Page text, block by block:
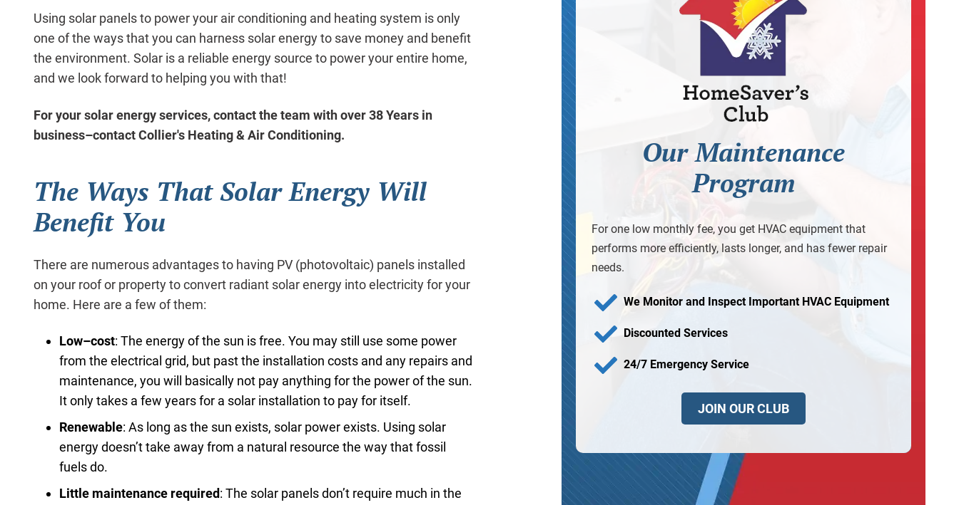
Using solar panels to power your air conditioning and heating system is only
one of the ways that you can harness solar energy to save money and benefit
the environment. Solar is a reliable energy source to power your entire home,
and we look forward to helping you with that!
For your solar energy services, contact the team with over 38 Years in
business–contact Collier's Heating & Air Conditioning.
The Ways That Solar Energy Will
Benefit You
There are numerous advantages to having PV (photovoltaic) panels installed
on your roof or property to convert radiant solar energy into electricity for your
home. Here are a few of them:
Low–cost: The energy of the sun is free. You may still use some power
from the electrical grid, but past the installation costs and any repairs and
maintenance, you will basically not pay anything for the power of the sun.
It only takes a few years for a solar installation to pay for itself.
Renewable: As long as the sun exists, solar power exists. Using solar
energy doesn’t take away from a natural resource the way that fossil
fuels do.
Little maintenance required: The solar panels don’t require much in the
Our Maintenance
Program
For one low monthly fee, you get HVAC equipment that
performs more efficiently, lasts longer, and has fewer repair
needs.
We Monitor and Inspect Important HVAC Equipment
Discounted Services
24/7 Emergency Service
JOIN OUR CLUB